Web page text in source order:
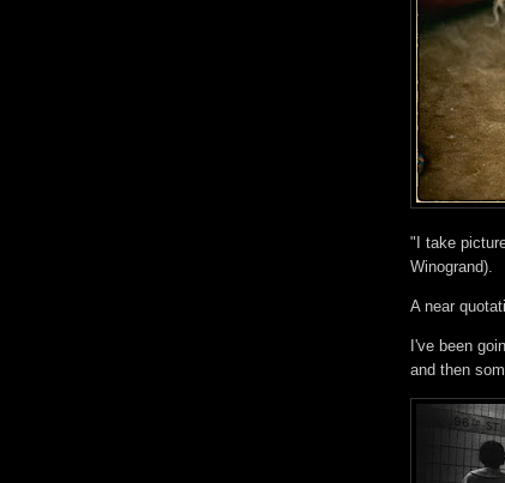
"I take
Winogrand).
A near
I've been
and then